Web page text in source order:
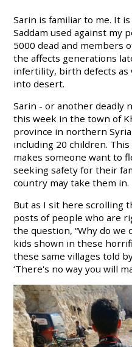
Sarin is familiar to me. It
Saddam used against my
5000 dead and members
the affects generations
infertility, birth defects
into desert.
Sarin - or another deadly
this week in the town of
province in northern
including 20 children.
makes someone want to
seeking safety for their
country may take them in.
But as I sit here scrolling
posts of people who are
the question, “Why do
kids shown in these
these same villages told
‘There's no way you will